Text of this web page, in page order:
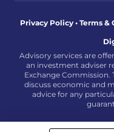
Privacy Policy • Terms &
Advisory services are
an investment adviser
Exchange
discuss economic and
advice for any